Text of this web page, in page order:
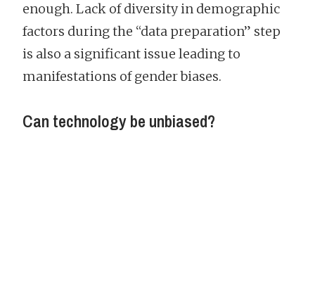
enough. Lack of diversity in demographic
factors during the “data preparation” step
is also a significant issue leading to
manifestations of gender biases.
Can technology be unbiased?